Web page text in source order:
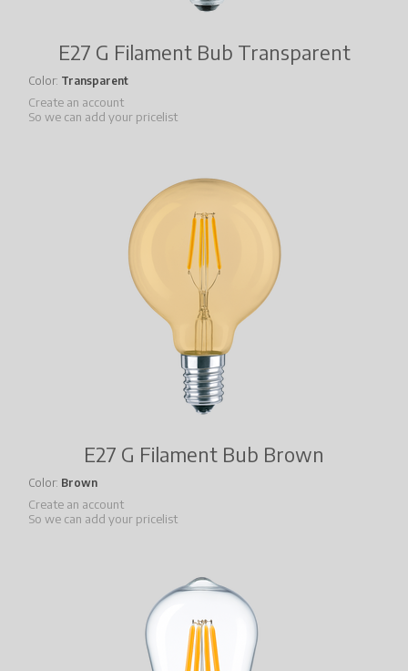
E27 G Filament Bub Transparent
Color Transparent
Create an account
So we can add your pricelist
E27 G Filament Bub Brown
Color Brown
Create an account
So we can add your pricelist